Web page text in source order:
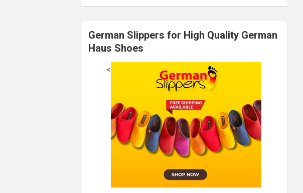
German Slippers for High Quality German
Haus Shoes
<